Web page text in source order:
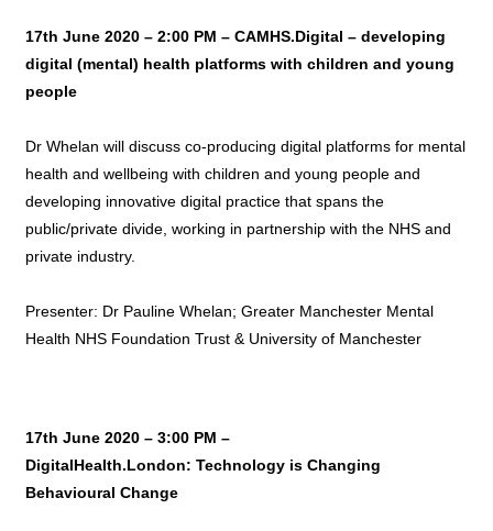
17th June 2020 – 2:00 PM – CAMHS.Digital – developing
digital (mental) health platforms with children and young
people
Dr Whelan will discuss co-producing digital platforms for mental
health and wellbeing with children and young people and
developing innovative digital practice that spans the
public/private divide, working in partnership with the NHS and
private industry.
Presenter: Dr Pauline Whelan; Greater Manchester Mental
Health NHS Foundation Trust & University of Manchester
17th June 2020 – 3:00 PM –
DigitalHealth.London: Technology is Changing
Behavioural Change